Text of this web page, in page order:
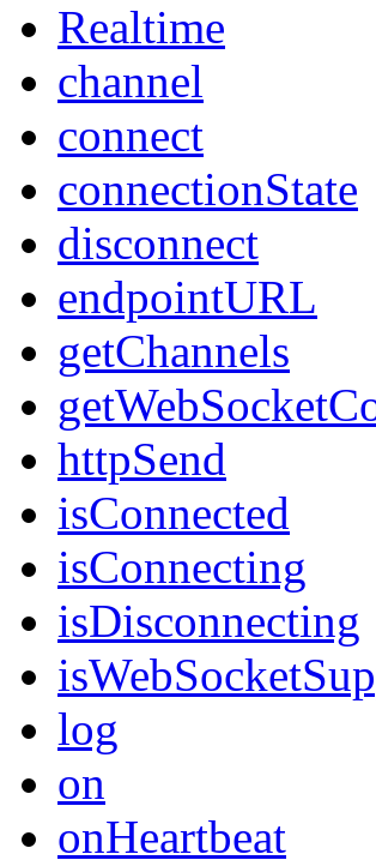
Realtime
channel
connect
connectionState
disconnect
endpointURL
getChannels
httpSend
isConnected
isConnecting
isDisconnecting
log
on
onHeartbeat